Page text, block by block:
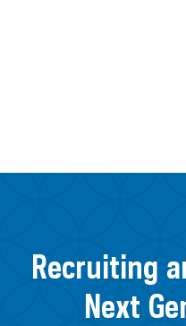
Recruiting
Next